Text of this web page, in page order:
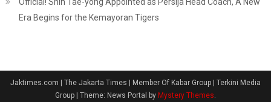
Era Begins for the Kemayoran Tigers
Jaktimes.com | The Jakarta Times | Member Of Kabar Group | Terkini Media
Group | Theme: News Portal by Mystery Themes.